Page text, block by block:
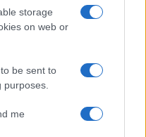
storage
on web or
be sent to
me
New
Zealand
Australia